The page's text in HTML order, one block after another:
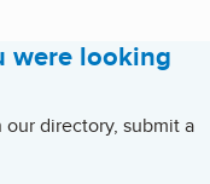
were looking
directory, submit a